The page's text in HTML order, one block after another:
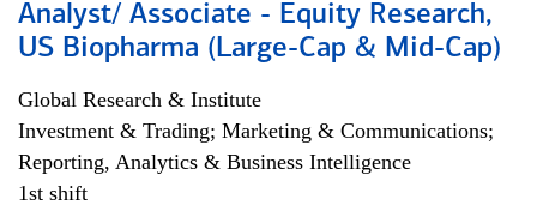
Analyst/ Associate - Equity Research,
US Biopharma (Large-Cap & Mid-Cap)
Global Research & Institute
Investment & Trading; Marketing & Communications;
Reporting, Analytics & Business Intelligence
1st shift